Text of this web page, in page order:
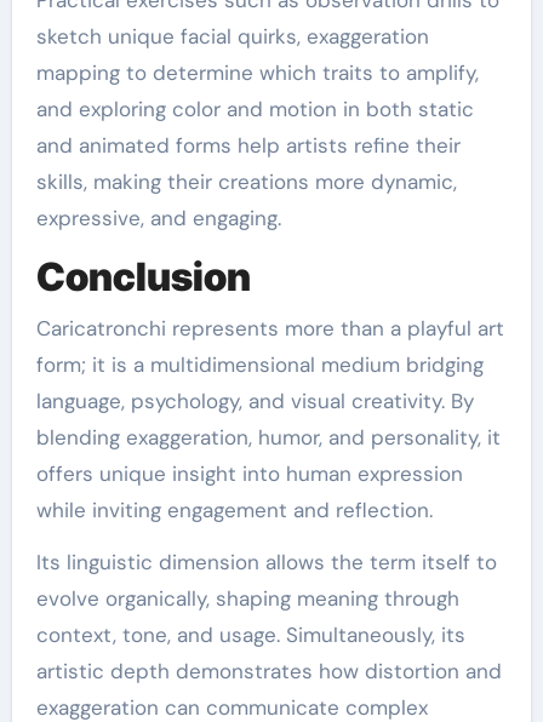
sketch unique facial quirks, exaggeration
mapping to determine which traits to amplify,
and exploring color and motion in both static
and animated forms help artists refine their
skills, making their creations more dynamic,
expressive, and engaging.
Conclusion
Caricatronchi represents more than a playful art
form; it is a multidimensional medium bridging
language, psychology, and visual creativity. By
blending exaggeration, humor, and personality, it
offers unique insight into human expression
while inviting engagement and reflection.
Its linguistic dimension allows the term itself to
evolve organically, shaping meaning through
context, tone, and usage. Simultaneously, its
artistic depth demonstrates how distortion and
exaggeration can communicate complex